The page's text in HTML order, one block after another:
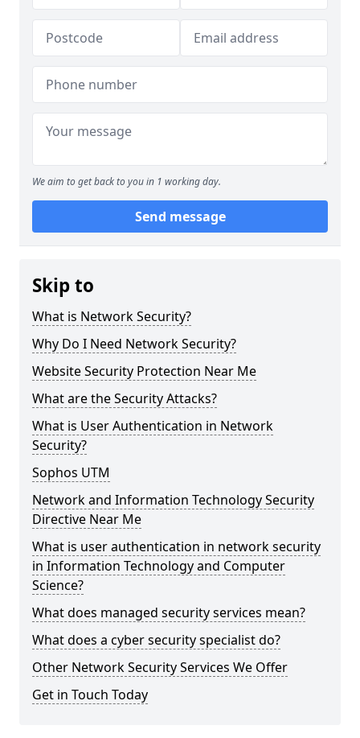
We aim to get back to you in 1 working day.
Send message
Skip to
What is Network Security?
Why Do I Need Network Security?
Website Security Protection Near Me
What are the Security Attacks?
What is User Authentication in Network
Security?
Sophos UTM
Network and Information Technology Security
Directive Near Me
What is user authentication in network security
in Information Technology and Computer
Science?
What does managed security services mean?
What does a cyber security specialist do?
Other Network Security Services We Offer
Get in Touch Today